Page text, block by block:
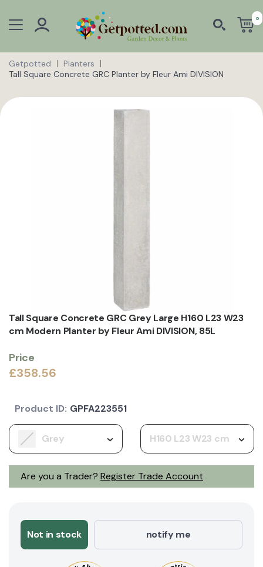
0
Getpotted
Planters
Tall Square Concrete GRC Planter by Fleur Ami DIVISION
Tall Square Concrete GRC Grey Large H160 L23 W23
cm Modern Planter by Fleur Ami DIVISION, 85L
Price
£358.56
Are you a Trader? Register Trade Account
Grey H160 L23 W23 cm
Product ID: GPFA223551
Not in stock notify me